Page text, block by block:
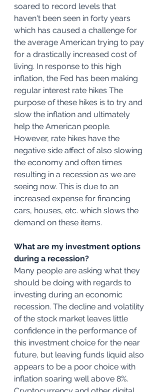
soared to record levels that
haven't been seen in forty years
which has caused a challenge for
the average American trying to pay
for a drastically increased cost of
living. In response to this high
inflation, the Fed has been making
regular interest rate hikes The
purpose of these hikes is to try and
slow the inflation and ultimately
help the American people.
However, rate hikes have the
negative side affect of also slowing
the economy and often times
resulting in a recession as we are
seeing now. This is due to an
increased expense for financing
cars, houses, etc. which slows the
demand on these items.
What are my investment options
during a recession?
Many people are asking what they
should be doing with regards to
investing during an economic
recession. The decline and volatility
of the stock market leaves little
confidence in the performance of
this investment choice for the near
future, but leaving funds liquid also
appears to be a poor choice with
inflation soaring well above 8%.